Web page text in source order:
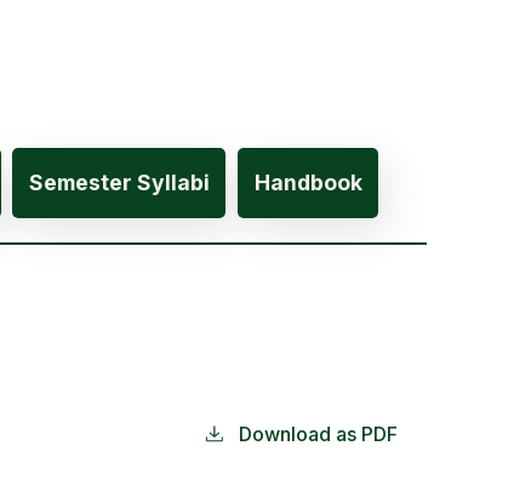
Semester Syllabi Handbook
Download as PDF